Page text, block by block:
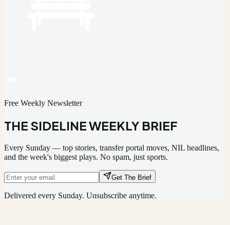
Free Weekly Newsletter
THE SIDELINE WEEKLY BRIEF
Every Sunday — top stories, transfer portal moves, NIL headlines,
and the week's biggest plays. No spam, just sports.
Get The Brief
Delivered every Sunday. Unsubscribe anytime.